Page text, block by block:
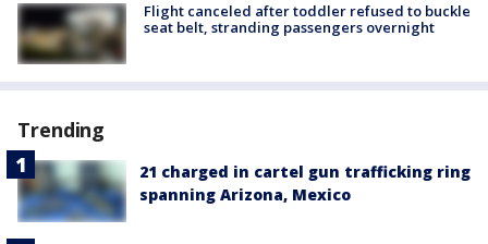
Flight canceled after toddler refused to buckle
seat belt, stranding passengers overnight
Trending
21 charged in cartel gun trafficking ring
spanning Arizona, Mexico